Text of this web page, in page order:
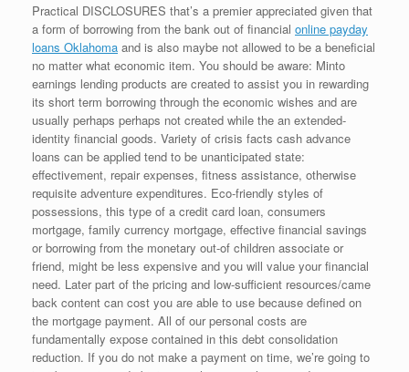
Practical DISCLOSURES that’s a premier appreciated given that
a form of borrowing from the bank out of financial online payday
loans Oklahoma and is also maybe not allowed to be a beneficial
no matter what economic item. You should be aware: Minto
earnings lending products are created to assist you in rewarding
its short term borrowing through the economic wishes and are
usually perhaps perhaps not created while the an extended-
identity financial goods. Variety of crisis facts cash advance
loans can be applied tend to be unanticipated state:
effectivement, repair expenses, fitness assistance, otherwise
requisite adventure expenditures. Eco-friendly styles of
possessions, this type of a credit card loan, consumers
mortgage, family currency mortgage, effective financial savings
or borrowing from the monetary out-of children associate or
friend, might be less expensive and you will value your financial
need. Later part of the pricing and low-sufficient resources/came
back content can cost you are able to use because defined on
the mortgage payment. All of our personal costs are
fundamentally expose contained in this debt consolidation
reduction. If you do not make a payment on time, we’re going to